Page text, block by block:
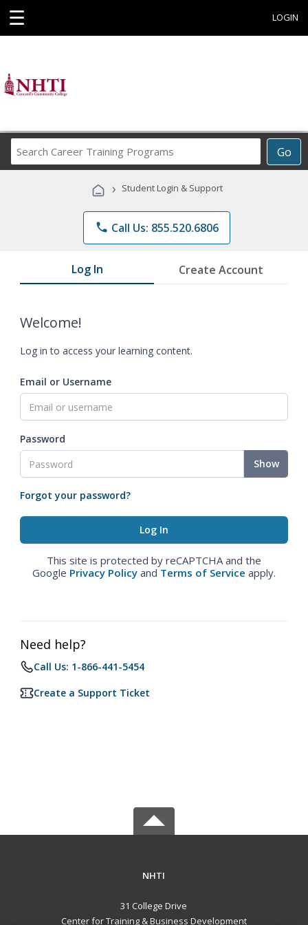
☰ LOGIN
Go
Career
Programs
› Student Login & Support
phone Call Us: 855.520.6806
Log In Create Account
Welcome!
Log in to access your learning content.
Email or Username
Password
Show
Forgot your password?
This site is protected by reCAPTCHA and the
Google Privacy Policy and Terms of Service apply.
Need help?
Call Us: 1-866-441-5454
Create a Support Ticket
NHTI
31 College Drive
Center for Training & Business Development